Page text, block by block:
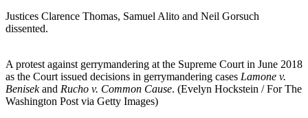
Justices Clarence Thomas, Samuel Alito and Neil Gorsuch
dissented.
A protest against gerrymandering at the Supreme Court in June 2018
as the Court issued decisions in gerrymandering cases Lamone v.
Benisekand Rucho v. Common Cause. (Evelyn Hockstein / For The
Washington Post via Getty Images)